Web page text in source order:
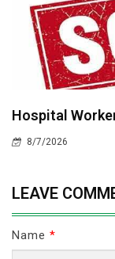
Hospital
8/7/2026
LEAVE
Name *